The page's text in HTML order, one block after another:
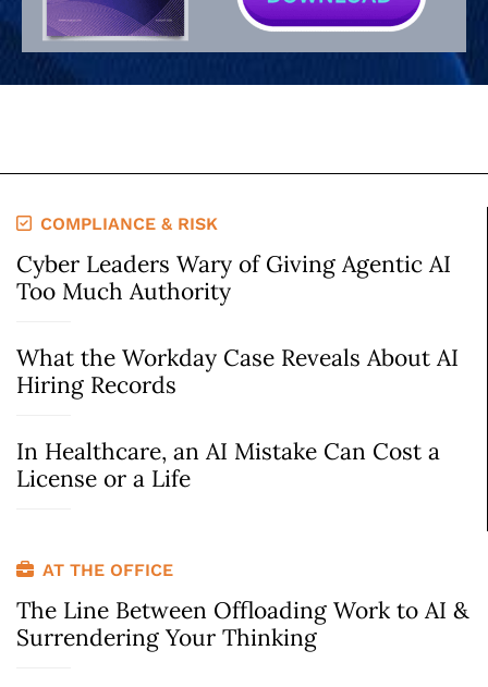
COMPLIANCE & RISK
Cyber Leaders Wary of Giving Agentic AI
Too Much Authority
What the Workday Case Reveals About AI
Hiring Records
In Healthcare, an AI Mistake Can Cost a
License or a Life
AT THE OFFICE
The Line Between Offloading Work to AI &
Surrendering Your Thinking